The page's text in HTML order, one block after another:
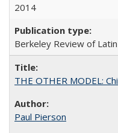
2014
Berkeley Review of
THE OTHER MODEL:
Paul Pierson